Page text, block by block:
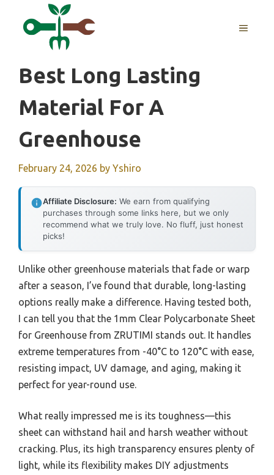
MENU
Best Long Lasting
Material For A
Greenhouse
February 24, 2026 by Yshiro
Affiliate Disclosure: We earn from qualifying
purchases through some links here, but we only
recommend what we truly love. No fluff, just honest
picks!
Unlike other greenhouse materials that fade or warp
after a season, I’ve found that durable, long-lasting
options really make a difference. Having tested both,
I can tell you that the 1mm Clear Polycarbonate Sheet
for Greenhouse from ZRUTIMI stands out. It handles
extreme temperatures from -40°C to 120°C with ease,
resisting impact, UV damage, and aging, making it
perfect for year-round use.
What really impressed me is its toughness—this
sheet can withstand hail and harsh weather without
cracking. Plus, its high transparency ensures plenty of
light, while its flexibility makes DIY adjustments